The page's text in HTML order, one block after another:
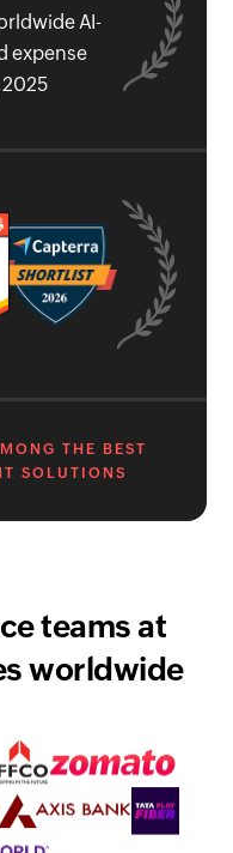
AI-
expense
THE BEST
SOLUTIONS
teams at
worldwide